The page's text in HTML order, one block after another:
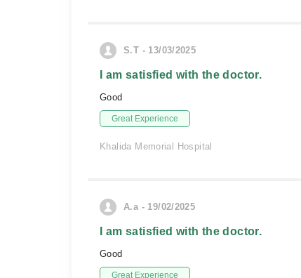
S.T - 13/03/2025
I am satisfied with the doctor.
Good
Great Experience
Khalida Memorial Hospital
A.a - 19/02/2025
I am satisfied with the doctor.
Good
Great Experience